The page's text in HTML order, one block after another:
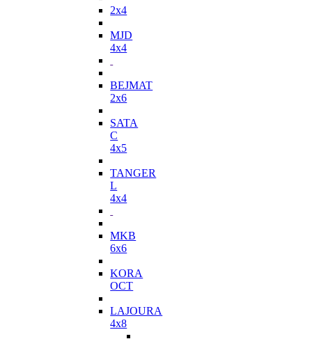
2x4
MJD
4x4
BEJMAT
2x6
SATA
C
4x5
TANGER
L
4x4
MKB
6x6
KORA
OCT
LAJOURA
4x8